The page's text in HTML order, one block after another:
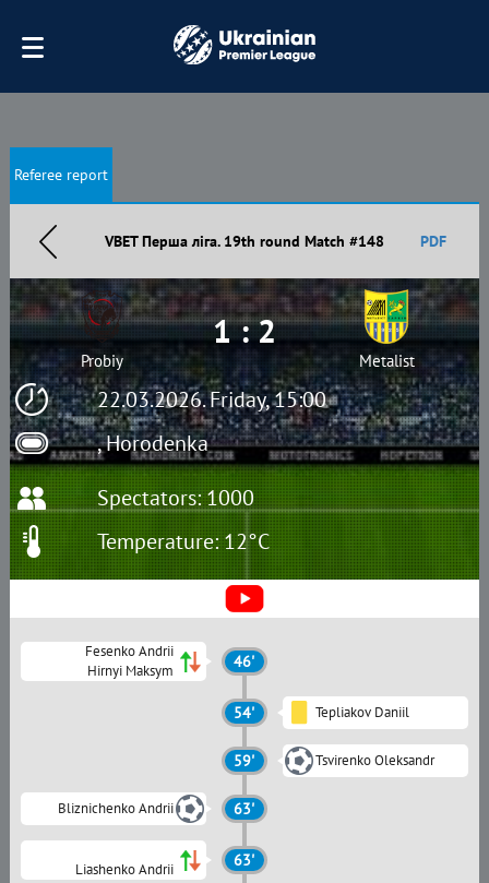
Referee report
VBET Перша ліга. 19th round Match #148 PDF
22.03.2026. Friday, 15:00
, Horodenka
Probiy
1 : 2
Metalist
Spectators: 1000
Temperature: 12°C
Fesenko Andrii
Hirnyi Maksym
46'
54' Tepliakov Daniil
59' Tsvirenko Oleksandr
Bliznichenko Andrii 63'
Liashenko Andrii 63'